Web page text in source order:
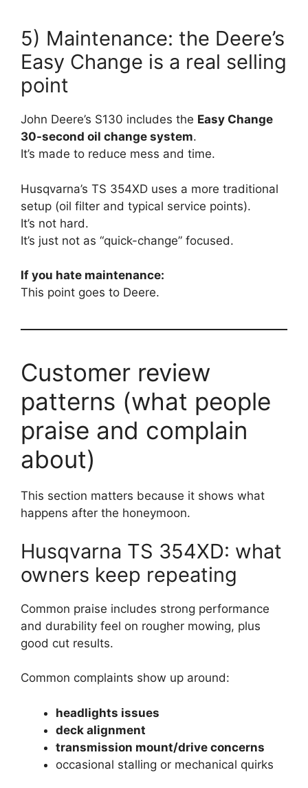
5) Maintenance: the Deere’s
Easy Change is a real selling
point
John Deere’s S130 includes the Easy Change
30-second oil change system.
It’s made to reduce mess and time.
Husqvarna’s TS 354XD uses a more traditional
setup (oil filter and typical service points).
It’s not hard.
It’s just not as “quick-change” focused.
If you hate maintenance:
This point goes to Deere.
Customer review
patterns (what people
praise and complain
about)
This section matters because it shows what
happens after the honeymoon.
Husqvarna TS 354XD: what
owners keep repeating
Common praise includes strong performance
and durability feel on rougher mowing, plus
good cut results.
Common complaints show up around:
headlights issues
deck alignment
transmission mount/drive concerns
occasional stalling or mechanical quirks